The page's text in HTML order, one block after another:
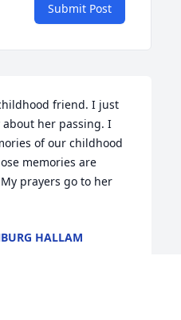
Submit Post
friend. I just
her passing. I
of our childhood
memories are
prayers go to her
HALLAM